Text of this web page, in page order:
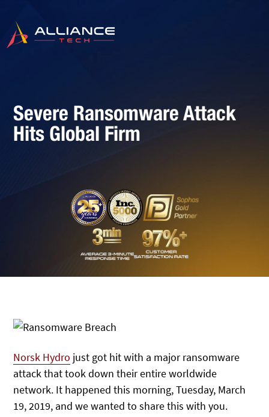
Severe Ransomware Attack
Hits Global Firm
Norsk Hydro just got hit with a major ransomware
attack that took down their entire worldwide
network. It happened this morning, Tuesday, March
19, 2019, and we wanted to share this with you.